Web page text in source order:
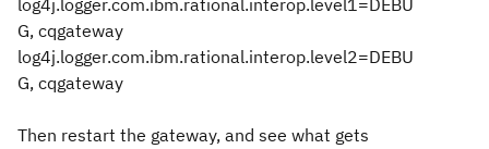
log4j.logger.com.ibm.rational.interop.level1=DEBU
G, cqgateway
log4j.logger.com.ibm.rational.interop.level2=DEBU
G, cqgateway
Then restart the gateway, and see what gets